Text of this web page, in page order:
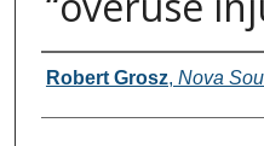
Authors
Robert Grosz, Nova